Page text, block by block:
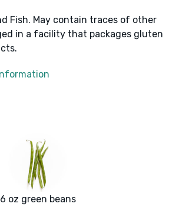
Fish. May contain traces of other
in a facility that packages gluten
6 oz green beans